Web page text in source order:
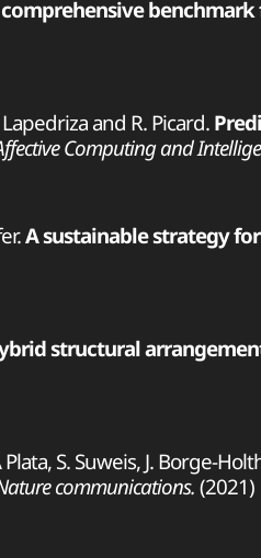
and R. Picard.
Computing and
A sustainable strategy
structural
Plata, S. Suweis, J. Borge-
communications.(2021)